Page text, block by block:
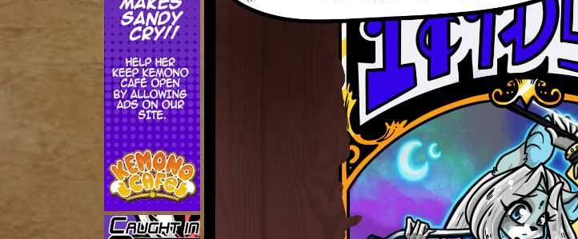
Drama
Bubblegum
Fantasy
Bethellium
The Chronicles of Huxcyn